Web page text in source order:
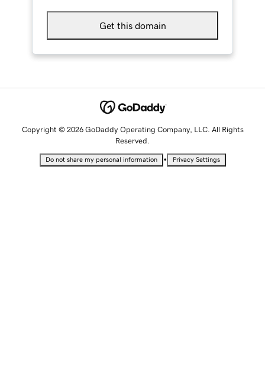
Get this domain
Copyright © 2026 GoDaddy Operating Company, LLC. All Rights
Reserved.
Do not share my personal information • Privacy Settings